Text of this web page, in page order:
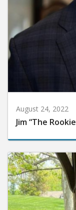
August 24, 2022
Jim “The